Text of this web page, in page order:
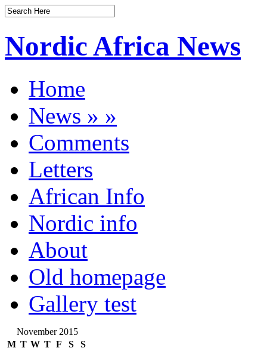
Nordic Africa News
Home
News » »
Comments
Letters
African Info
Nordic info
About
Old homepage
Gallery test
November 2015
M T W T F S S